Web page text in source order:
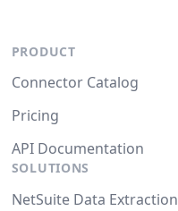
PRODUCT
Connector Catalog
Pricing
API Documentation
SOLUTIONS
NetSuite Data Extraction